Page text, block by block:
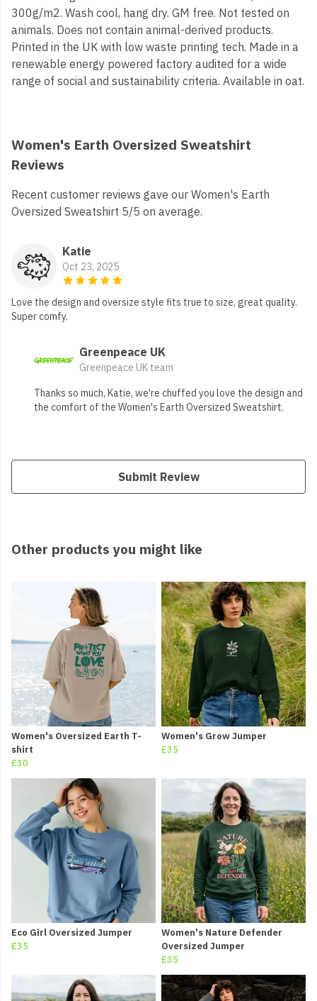
300g/m2. Wash cool, hang dry. GM free. Not tested on
animals. Does not contain animal-derived products.
Printed in the UK with low waste printing tech. Made in a
renewable energy powered factory audited for a wide
range of social and sustainability criteria. Available in oat.
Women's Earth Oversized Sweatshirt
Reviews
Recent customer reviews gave our Women's Earth
Oversized Sweatshirt 5/5 on average.
Katie
Oct 23, 2025
Love the design and oversize style fits true to size, great quality.
Super comfy.
Greenpeace UK
Greenpeace UK team
Thanks so much, Katie, we're chuffed you love the design and
the comfort of the Women's Earth Oversized Sweatshirt.
Submit Review
Other products you might like
Women's Oversized Earth T-
shirt
£30
Women's Grow Jumper
£35
Eco Girl Oversized Jumper
£35
Women's Nature Defender
Oversized Jumper
£35